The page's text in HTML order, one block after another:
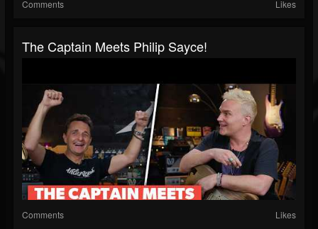
Comments Likes
The Captain Meets Philip Sayce!
Comments Likes